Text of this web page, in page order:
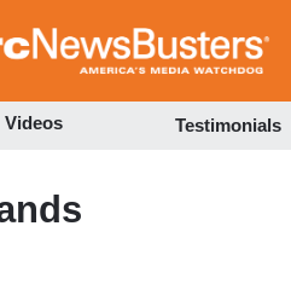
to
Videos Testimonials